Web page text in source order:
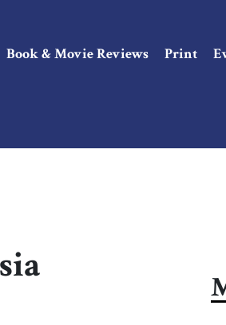
Book & Movie Reviews Print